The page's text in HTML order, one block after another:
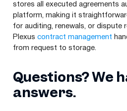
stores all executed agreements
platform, making it
for auditing, renewals, or dispute
Plexus contract management
from request to storage.
Questions? We
answers.